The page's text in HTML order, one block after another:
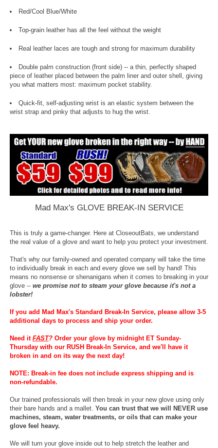
Red/Cool Blue/White
Top-grain leather has all the feel without the weight
Real leather laces are tough and strong for maximum durability
Double palm construction (front side) -- a thin, perfectly shaped
piece of leather placed between the palm liner and outer shell, giving
you what matters most: maximum pocket stability.
Quick-fit, self-adjusting wrist is an elastic system between the
wrist strap and pinky that adjusts to hug the wrist.
Mad Max's GLOVE BREAK-IN SERVICE
This is truly a game-changer. Here at CloseoutBats, we understand
the real value of a glove and want to help you protect your investment.
That's why our family-owned and operated company will take the time
to individually break in each and every glove we sell by hand! This
means no nonsense or shenanigans when it comes to breaking in your
glove -- we promise not to steam your glove because it's not a
lobster!
If you add Mad Max's Standard Break-In Service, please allow 3-5
additional days to process and ship your order.
Need it FAST? Order your glove by midnight ET Sunday-
Thursday with our RUSH Break-In Service, and we'll have it
broken in and on its way the next day!
NOTE: Break-in fee does not include express shipping and is
non-refundable.
Our trained professionals will then break in your new glove using only
their bare hands and a mallet. You can trust that we will NEVER use
machines, steam, water treatments, or oils that can make your
glove feel heavy.
We will turn your glove inside out to help stretch the leather and